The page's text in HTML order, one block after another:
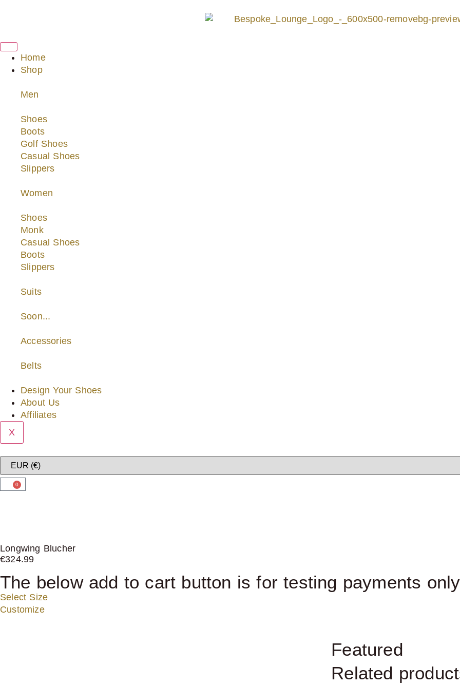
Home
Shop
Men
Shoes
Boots
Golf Shoes
Casual Shoes
Slippers
Women
Shoes
Monk
Casual Shoes
Boots
Slippers
Suits
Soon...
Accessories
Belts
Design Your Shoes
About Us
Affiliates
X
0
Longwing Blucher
€324.99
The below add to cart button is for testing payments only
Select Size
Customize
Featured
Related